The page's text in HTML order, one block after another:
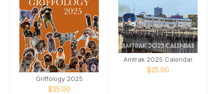
Griffology 2025
$35.00
Amtrak 2025 Calendar
$25.00